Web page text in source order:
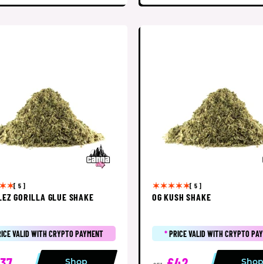
[ 5 ]
GORILLA GLUE SHAKE
VALID WITH CRYPTO PAYMENT
Shop
[ 5 ]
OG KUSH SHAKE
*PRICE VALID WITH CRYPTO
Shop